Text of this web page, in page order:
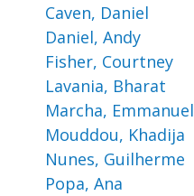
Caven, Daniel
Daniel, Andy
Fisher, Courtney
Lavania, Bharat
Marcha, Emmanuel
Mouddou, Khadija
Nunes, Guilherme
Popa, Ana